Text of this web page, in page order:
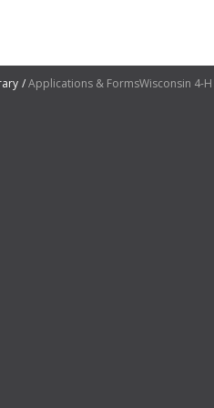
Applications & FormsWisconsin 4-